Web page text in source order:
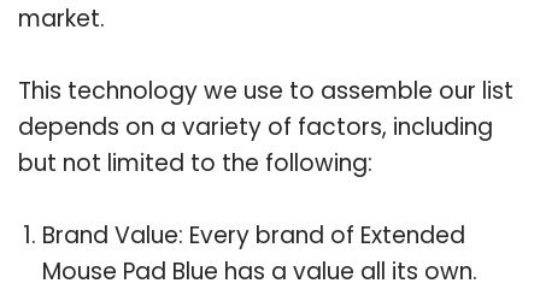
market.
This technology we use to assemble our list
depends on a variety of factors, including
but not limited to the following:
Brand Value: Every brand of Extended
Mouse Pad Blue has a value all its own.